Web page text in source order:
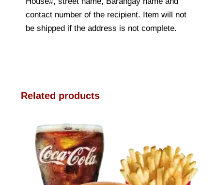
contact number of the recipient. Item will not
be shipped if the address is not complete.
Related products